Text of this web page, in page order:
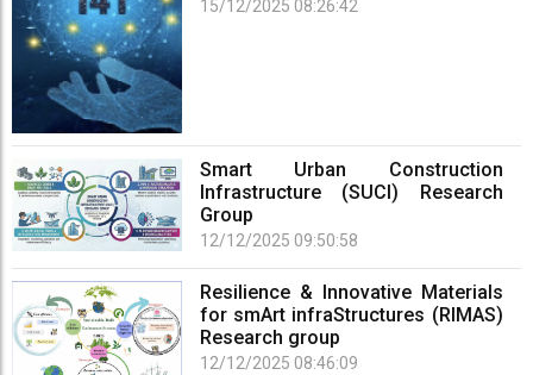
15/12/2025 08:26:42
Smart Urban Construction
Infrastructure (SUCI) Research
Group
12/12/2025 09:50:58
Resilience & Innovative Materials
for smArt infraStructures (RIMAS)
Research group
12/12/2025 08:46:09